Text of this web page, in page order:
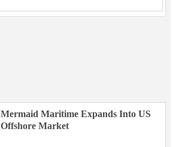
Mermaid Maritime Expands Into US
Offshore Market